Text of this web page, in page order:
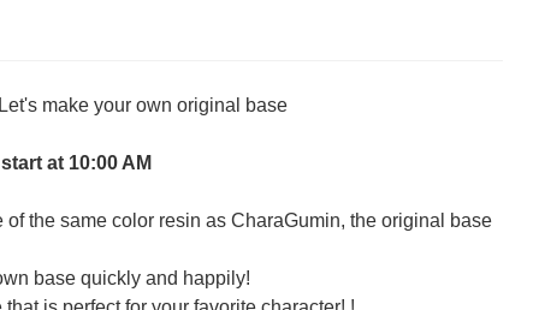
make your own original base
at 10:00 AM
of the same color resin as CharaGumin, the original base
base quickly and happily!